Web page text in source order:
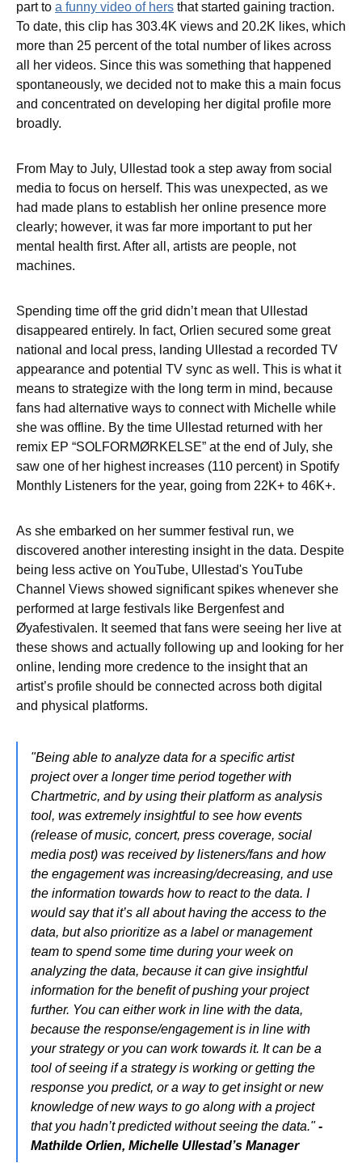
part to a funny video of hers that started gaining traction.
To date, this clip has 303.4K views and 20.2K likes, which
more than 25 percent of the total number of likes across
all her videos. Since this was something that happened
spontaneously, we decided not to make this a main focus
and concentrated on developing her digital profile more
broadly.
From May to July, Ullestad took a step away from social
media to focus on herself. This was unexpected, as we
had made plans to establish her online presence more
clearly; however, it was far more important to put her
mental health first. After all, artists are people, not
machines.
Spending time off the grid didn’t mean that Ullestad
disappeared entirely. In fact, Orlien secured some great
national and local press, landing Ullestad a recorded TV
appearance and potential TV sync as well. This is what it
means to strategize with the long term in mind, because
fans had alternative ways to connect with Michelle while
she was offline. By the time Ullestad returned with her
remix EP “SOLFORMØRKELSE” at the end of July, she
saw one of her highest increases (110 percent) in Spotify
Monthly Listeners for the year, going from 22K+ to 46K+.
As she embarked on her summer festival run, we
discovered another interesting insight in the data. Despite
being less active on YouTube, Ullestad's YouTube
Channel Views showed significant spikes whenever she
performed at large festivals like Bergenfest and
Øyafestivalen. It seemed that fans were seeing her live at
these shows and actually following up and looking for her
online, lending more credence to the insight that an
artist’s profile should be connected across both digital
and physical platforms.
"Being able to analyze data for a specific artist
project over a longer time period together with
Chartmetric, and by using their platform as analysis
tool, was extremely insightful to see how events
(release of music, concert, press coverage, social
media post) was received by listeners/fans and how
the engagement was increasing/decreasing, and use
the information towards how to react to the data. I
would say that it’s all about having the access to the
data, but also prioritize as a label or management
team to spend some time during your week on
analyzing the data, because it can give insightful
information for the benefit of pushing your project
further. You can either work in line with the data,
because the response/engagement is in line with
your strategy or you can work towards it. It can be a
tool of seeing if a strategy is working or getting the
response you predict, or a way to get insight or new
knowledge of new ways to go along with a project
that you hadn’t predicted without seeing the data."-
Mathilde Orlien, Michelle Ullestad’s Manager